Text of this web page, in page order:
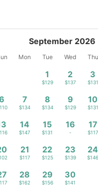
September 2026
Mon Tue Wed Thu
1
$129
2
$137
3
$131
7
$134
8
$134
9
$129
10
$131
14
$147
15
$131
16
-
17
$117
21
$117
22
$125
23
$139
24
$146
28
$162
29
$156
30
$141